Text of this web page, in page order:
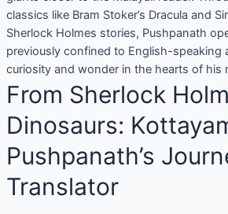
classics like Bram Stoker’s Dracula and
Sherlock Holmes stories, Pushpanath
previously confined to English-speaking
curiosity and wonder in the hearts of his
From Sherlock
Dinosaurs:
Pushpanath’s
Translator